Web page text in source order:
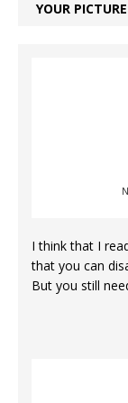
YOUR
I think that I
that you can
But you still